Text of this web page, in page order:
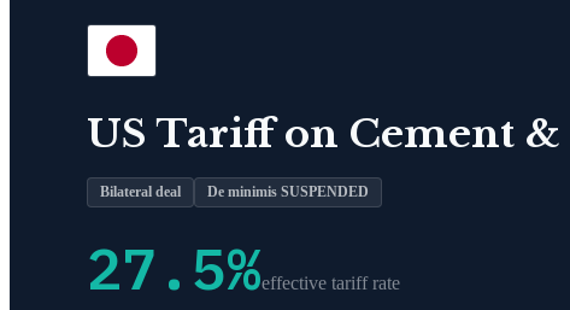
US Tariff on Cement
Bilateral deal De minimis SUSPENDED
27.5%effective tariff rate